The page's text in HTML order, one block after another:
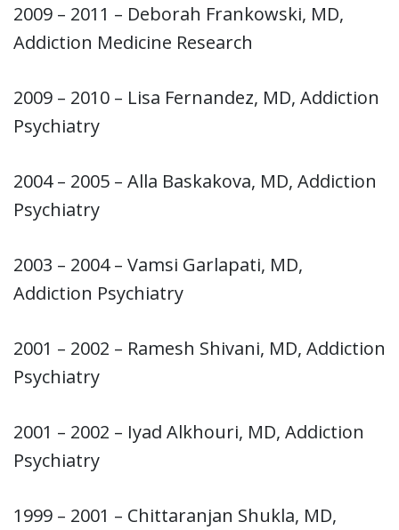
2009 – 2011 – Deborah Frankowski, MD,
Addiction Medicine Research
2009 – 2010 – Lisa Fernandez, MD, Addiction
Psychiatry
2004 – 2005 – Alla Baskakova, MD, Addiction
Psychiatry
2003 – 2004 – Vamsi Garlapati, MD,
Addiction Psychiatry
2001 – 2002 – Ramesh Shivani, MD, Addiction
Psychiatry
2001 – 2002 – Iyad Alkhouri, MD, Addiction
Psychiatry
1999 – 2001 – Chittaranjan Shukla, MD,